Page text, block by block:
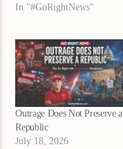
In "#GoRightNews"
Outrage Does Not Preserve a
Republic
July 18, 2026